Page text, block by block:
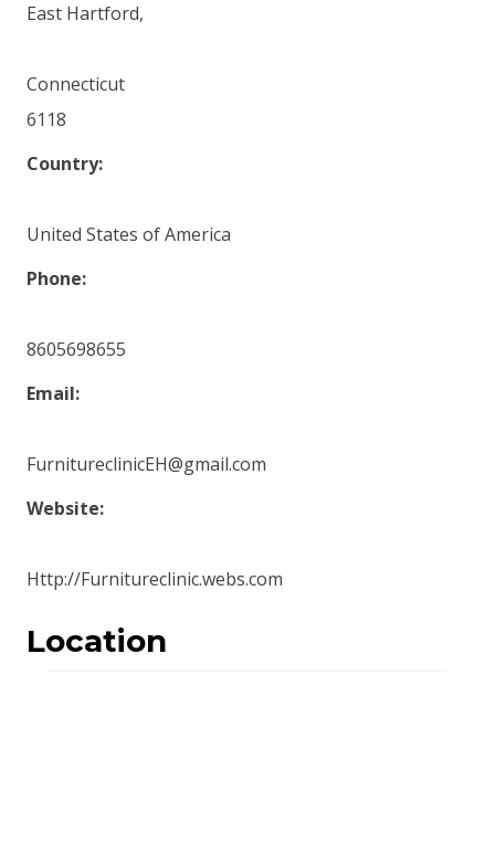
East Hartford,
Connecticut
6118
Country:
United States of America
Phone:
8605698655
Email:
FurnitureclinicEH@gmail.com
Website:
Http://Furnitureclinic.webs.com
Location